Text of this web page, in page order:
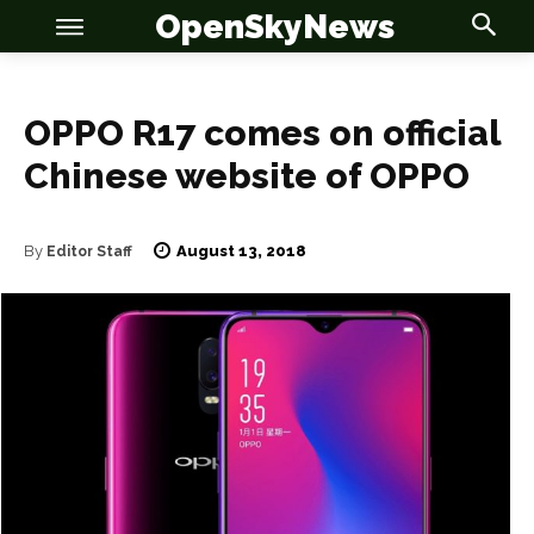
Entertainment
Entertainment
OpenSkyNews
OPPO R17 comes on official
Chinese website of OPPO
By Editor Staff August 13, 2018